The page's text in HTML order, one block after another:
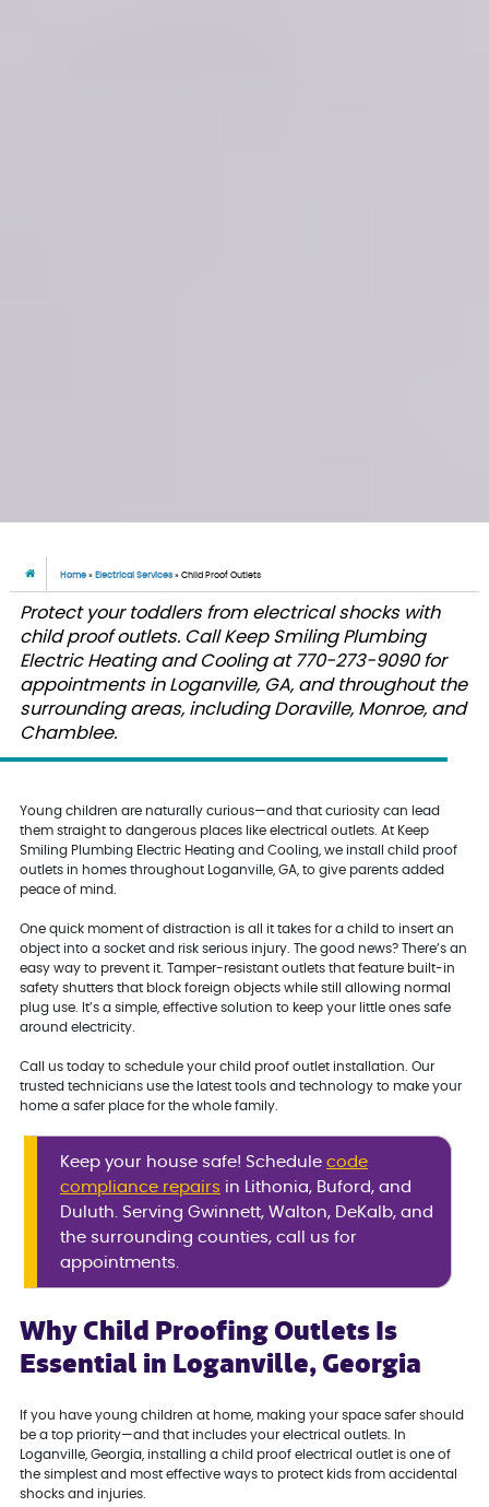
Home » Electrical Services »Child Proof Outlets
Protect your toddlers from electrical shocks with
child proof outlets. Call Keep Smiling Plumbing
Electric Heating and Cooling at 770-273-9090 for
appointments in Loganville, GA, and throughout the
surrounding areas, including Doraville, Monroe, and
Chamblee.
Young children are naturally curious—and that curiosity can lead
them straight to dangerous places like electrical outlets. At Keep
Smiling Plumbing Electric Heating and Cooling, we install child proof
outlets in homes throughout Loganville, GA, to give parents added
peace of mind.
One quick moment of distraction is all it takes for a child to insert an
object into a socket and risk serious injury. The good news? There’s an
easy way to prevent it. Tamper-resistant outlets that feature built-in
safety shutters that block foreign objects while still allowing normal
plug use. It’s a simple, effective solution to keep your little ones safe
around electricity.
Call us today to schedule your child proof outlet installation. Our
trusted technicians use the latest tools and technology to make your
home a safer place for the whole family.
Keep your house safe! Schedulecode
compliance repairs in Lithonia, Buford, and
Duluth. Serving Gwinnett, Walton, DeKalb, and
the surrounding counties, call us for
appointments.
Why Child Proofing Outlets Is
Essential in Loganville, Georgia
If you have young children at home, making your space safer should
be a top priority—and that includes your electrical outlets. In
Loganville, Georgia, installing a child proof electrical outlet is one of
the simplest and most effective ways to protect kids from accidental
shocks and injuries.